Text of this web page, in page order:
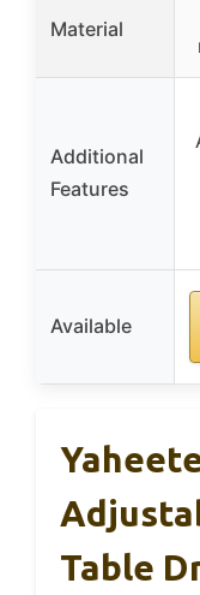
Material
Additional
Features
Available
Table